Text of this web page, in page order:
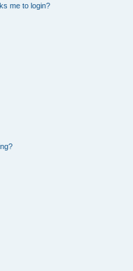
me to login?